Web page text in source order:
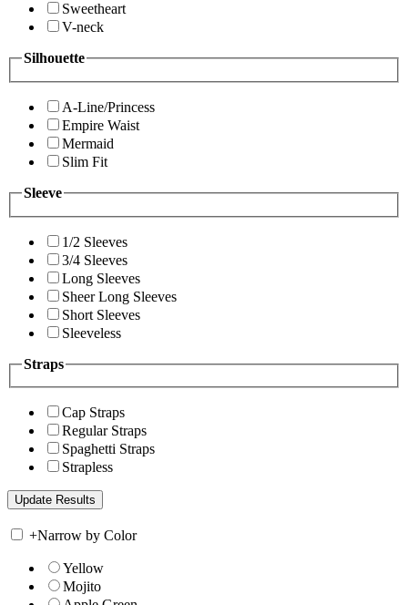
Sweetheart
V-neck
Silhouette
A-Line/Princess
Empire Waist
Mermaid
Slim Fit
Sleeve
1/2 Sleeves
3/4 Sleeves
Long Sleeves
Sheer Long Sleeves
Short Sleeves
Sleeveless
Straps
Cap Straps
Regular Straps
Spaghetti Straps
Strapless
+Narrow by Color
Yellow
Mojito